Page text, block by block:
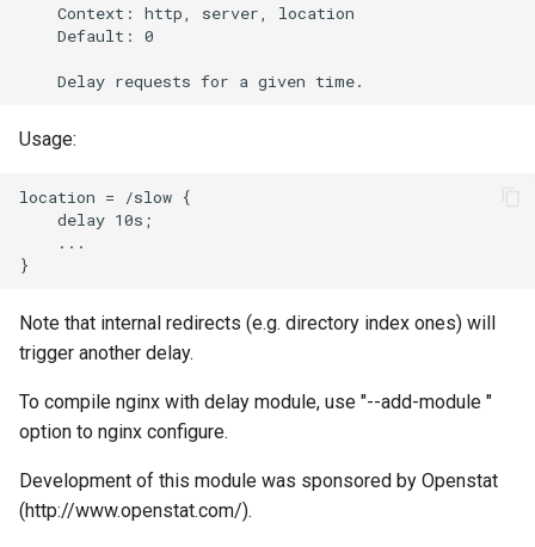
    Context: http, server, location
    Default: 0
Usage:
location = /slow {
    delay 10s;
    ...
Note that internal redirects (e.g. directory index ones) will
trigger another delay.
To compile nginx with delay module, use "--add-module "
option to nginx configure.
Development of this module was sponsored by Openstat
(http://www.openstat.com/).